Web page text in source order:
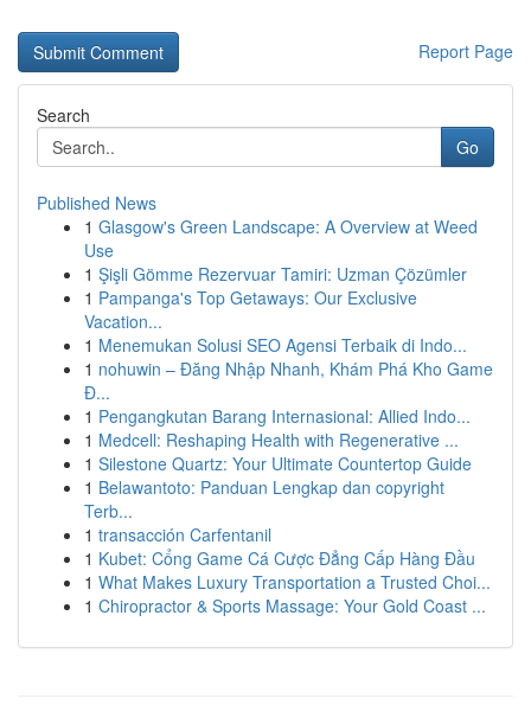
Report Page
Search
Go
Published News
1 Glasgow's Green Landscape: A Overview at Weed
Use
1 Şişli Gömme Rezervuar Tamiri: Uzman Çözümler
1 Pampanga's Top Getaways: Our Exclusive
Vacation...
1 Menemukan Solusi SEO Agensi Terbaik di Indo...
1 nohuwin – Đăng Nhập Nhanh, Khám Phá Kho Game
Đ...
1 Pengangkutan Barang Internasional: Allied Indo...
1 Medcell: Reshaping Health with Regenerative ...
1 Silestone Quartz: Your Ultimate Countertop Guide
1 Belawantoto: Panduan Lengkap dan copyright
Terb...
1 transacción Carfentanil
1 Kubet: Cổng Game Cá Cược Đẳng Cấp Hàng Đầu
1 What Makes Luxury Transportation a Trusted Choi...
1 Chiropractor & Sports Massage: Your Gold Coast ...